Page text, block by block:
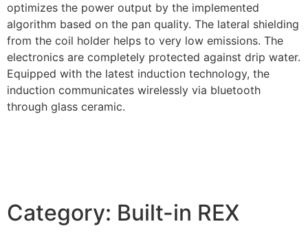
optimizes the power output by the implemented
algorithm based on the pan quality. The lateral shielding
from the coil holder helps to very low emissions. The
electronics are completely protected against drip water.
Equipped with the latest induction technology, the
induction communicates wirelessly via bluetooth
through glass ceramic.
Category: Built-in REX